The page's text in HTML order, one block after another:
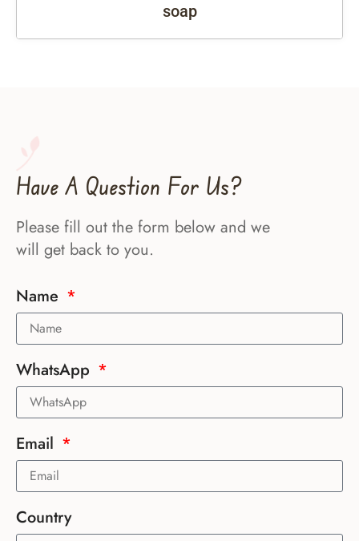
soap
Have A Question For Us?
Please fill out the form below and we
will get back to you.
Name
WhatsApp
Email
Country